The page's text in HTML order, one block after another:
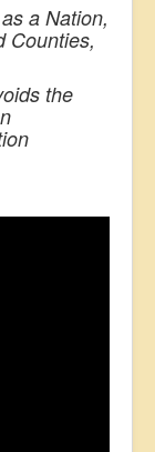
a Nation,
Counties,
the